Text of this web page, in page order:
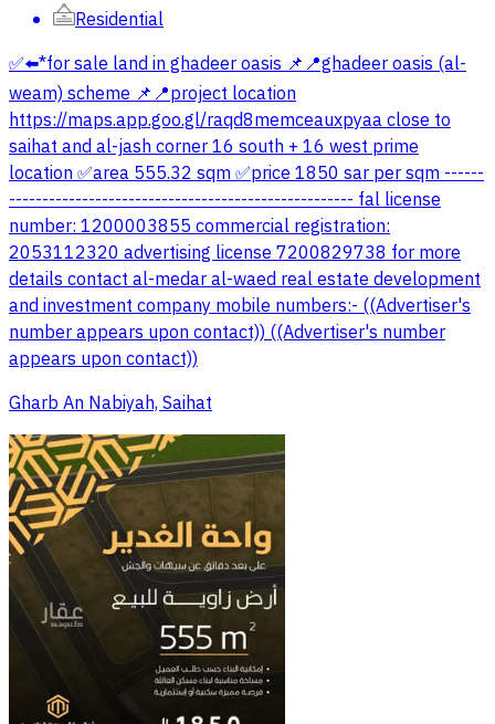
Residential
✅⬅️*for sale land in ghadeer oasis 📌📍ghadeer oasis (al-
weam) scheme 📌📍project location
https://maps.app.goo.gl/raqd8memceauxpyaa close to
saihat and al-jash corner 16 south + 16 west prime
location ✅area 555.32 sqm ✅price 1850 sar per sqm ------
---------------------------------------------------- fal license
number: 1200003855 commercial registration:
2053112320 advertising license 7200829738 for more
details contact al-medar al-waed real estate development
and investment company mobile numbers:- ((Advertiser's
number appears upon contact)) ((Advertiser's number
appears upon contact))
Gharb An Nabiyah, Saihat